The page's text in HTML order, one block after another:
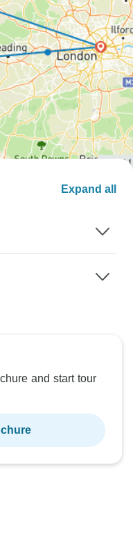
Expand all
and start tour